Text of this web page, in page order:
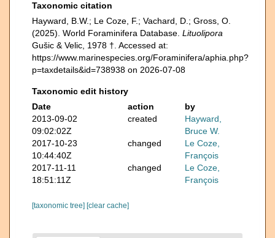
Taxonomic citation
Hayward, B.W.; Le Coze, F.; Vachard, D.; Gross, O.
(2025). World Foraminifera Database. Lituolipora
Gušic & Velic, 1978 †. Accessed at:
https://www.marinespecies.org/Foraminifera/aphia.php?
p=taxdetails&id=738938 on 2026-07-08
Taxonomic edit history
Date
action
by
2013-09-02
09:02:02Z
created
Hayward,
Bruce W.
2017-10-23
10:44:40Z
changed
Le Coze,
François
2017-11-11
18:51:11Z
changed
Le Coze,
François
[taxonomic tree] [clear cache]